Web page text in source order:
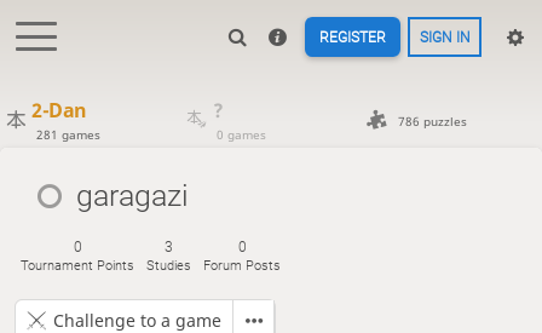
REGISTER SIGN IN
2-Dan
281 games
?
0 games
786 puzzles
garagazi
0
Tournament Points
3
Studies
0
Forum Posts
Challenge to a game